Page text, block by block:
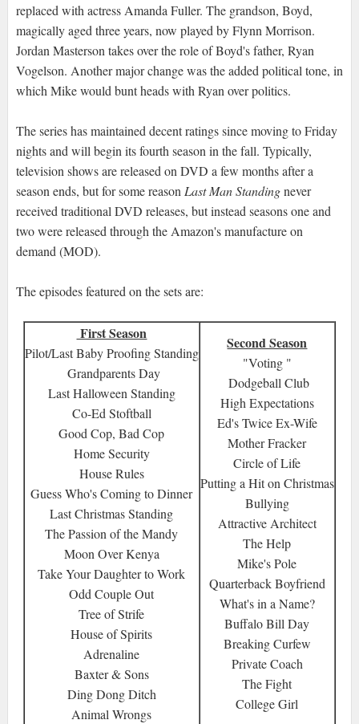
replaced with actress Amanda Fuller. The grandson, Boyd,
magically aged three years, now played by Flynn Morrison.
Jordan Masterson takes over the role of Boyd's father, Ryan
Vogelson. Another major change was the added political tone, in
which Mike would bunt heads with Ryan over politics.
The series has maintained decent ratings since moving to Friday
nights and will begin its fourth season in the fall. Typically,
television shows are released on DVD a few months after a
season ends, but for some reasonLast Man Standingnever
received traditional DVD releases, but instead seasons one and
two were released through the Amazon's manufacture on
demand (MOD).
The episodes featured on the sets are:
First Season
Pilot/Last Baby Proofing Standing
Grandparents Day
Last Halloween Standing
Co-Ed Stoftball
Good Cop, Bad Cop
Home Security
House Rules
Guess Who's Coming to Dinner
Last Christmas Standing
The Passion of the Mandy
Moon Over Kenya
Take Your Daughter to Work
Odd Couple Out
Tree of Strife
House of Spirits
Adrenaline
Baxter & Sons
Ding Dong Ditch
Animal Wrongs
Second Season
"Voting "
Dodgeball Club
High Expectations
Ed's Twice Ex-Wife
Mother Fracker
Circle of Life
Putting a Hit on Christmas
Bullying
Attractive Architect
The Help
Mike's Pole
Quarterback Boyfriend
What's in a Name?
Buffalo Bill Day
Breaking Curfew
Private Coach
The Fight
College Girl